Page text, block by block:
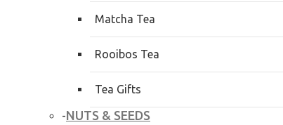
Matcha Tea
Rooibos Tea
Tea Gifts
-NUTS & SEEDS